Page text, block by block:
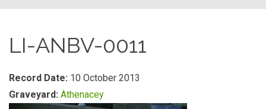
LI-ANBV-0011
Record Date: 10 October 2013
Graveyard: Athenacey